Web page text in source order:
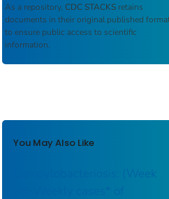
As a repository, CDC STACKS retains
documents in their original published
to ensure public access to scientific
information.
You May Also Like
Campylobacteriosis: (Week